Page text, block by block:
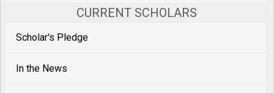
CURRENT SCHOLARS
Scholar's Pledge
In the News